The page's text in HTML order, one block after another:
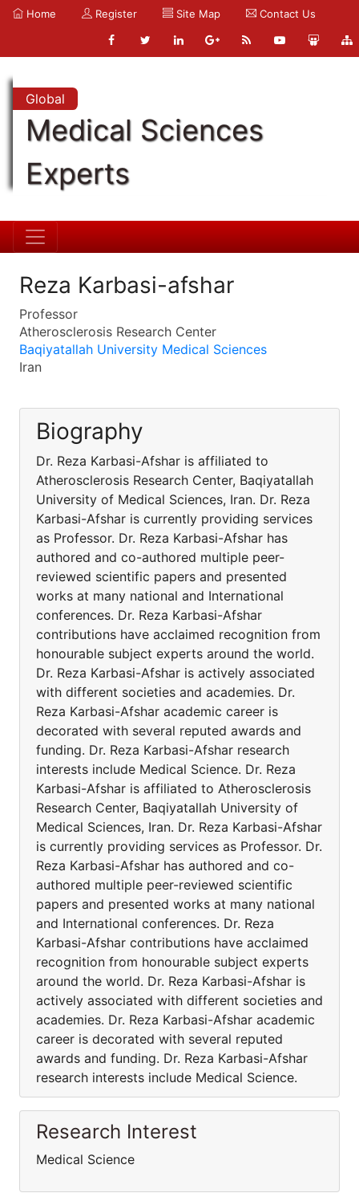
Home Register Site Map Contact Us
Global
Medical Sciences
Experts
Reza Karbasi-afshar
Professor
Atherosclerosis Research Center
Baqiyatallah University Medical Sciences
Iran
Biography
Dr. Reza Karbasi-Afshar is affiliated to
Atherosclerosis Research Center, Baqiyatallah
University of Medical Sciences, Iran. Dr. Reza
Karbasi-Afshar is currently providing services
as Professor. Dr. Reza Karbasi-Afshar has
authored and co-authored multiple peer-
reviewed scientific papers and presented
works at many national and International
conferences. Dr. Reza Karbasi-Afshar
contributions have acclaimed recognition from
honourable subject experts around the world.
Dr. Reza Karbasi-Afshar is actively associated
with different societies and academies. Dr.
Reza Karbasi-Afshar academic career is
decorated with several reputed awards and
funding. Dr. Reza Karbasi-Afshar research
interests include Medical Science. Dr. Reza
Karbasi-Afshar is affiliated to Atherosclerosis
Research Center, Baqiyatallah University of
Medical Sciences, Iran. Dr. Reza Karbasi-Afshar
is currently providing services as Professor. Dr.
Reza Karbasi-Afshar has authored and co-
authored multiple peer-reviewed scientific
papers and presented works at many national
and International conferences. Dr. Reza
Karbasi-Afshar contributions have acclaimed
recognition from honourable subject experts
around the world. Dr. Reza Karbasi-Afshar is
actively associated with different societies and
academies. Dr. Reza Karbasi-Afshar academic
career is decorated with several reputed
awards and funding. Dr. Reza Karbasi-Afshar
research interests include Medical Science.
Research Interest
Medical Science